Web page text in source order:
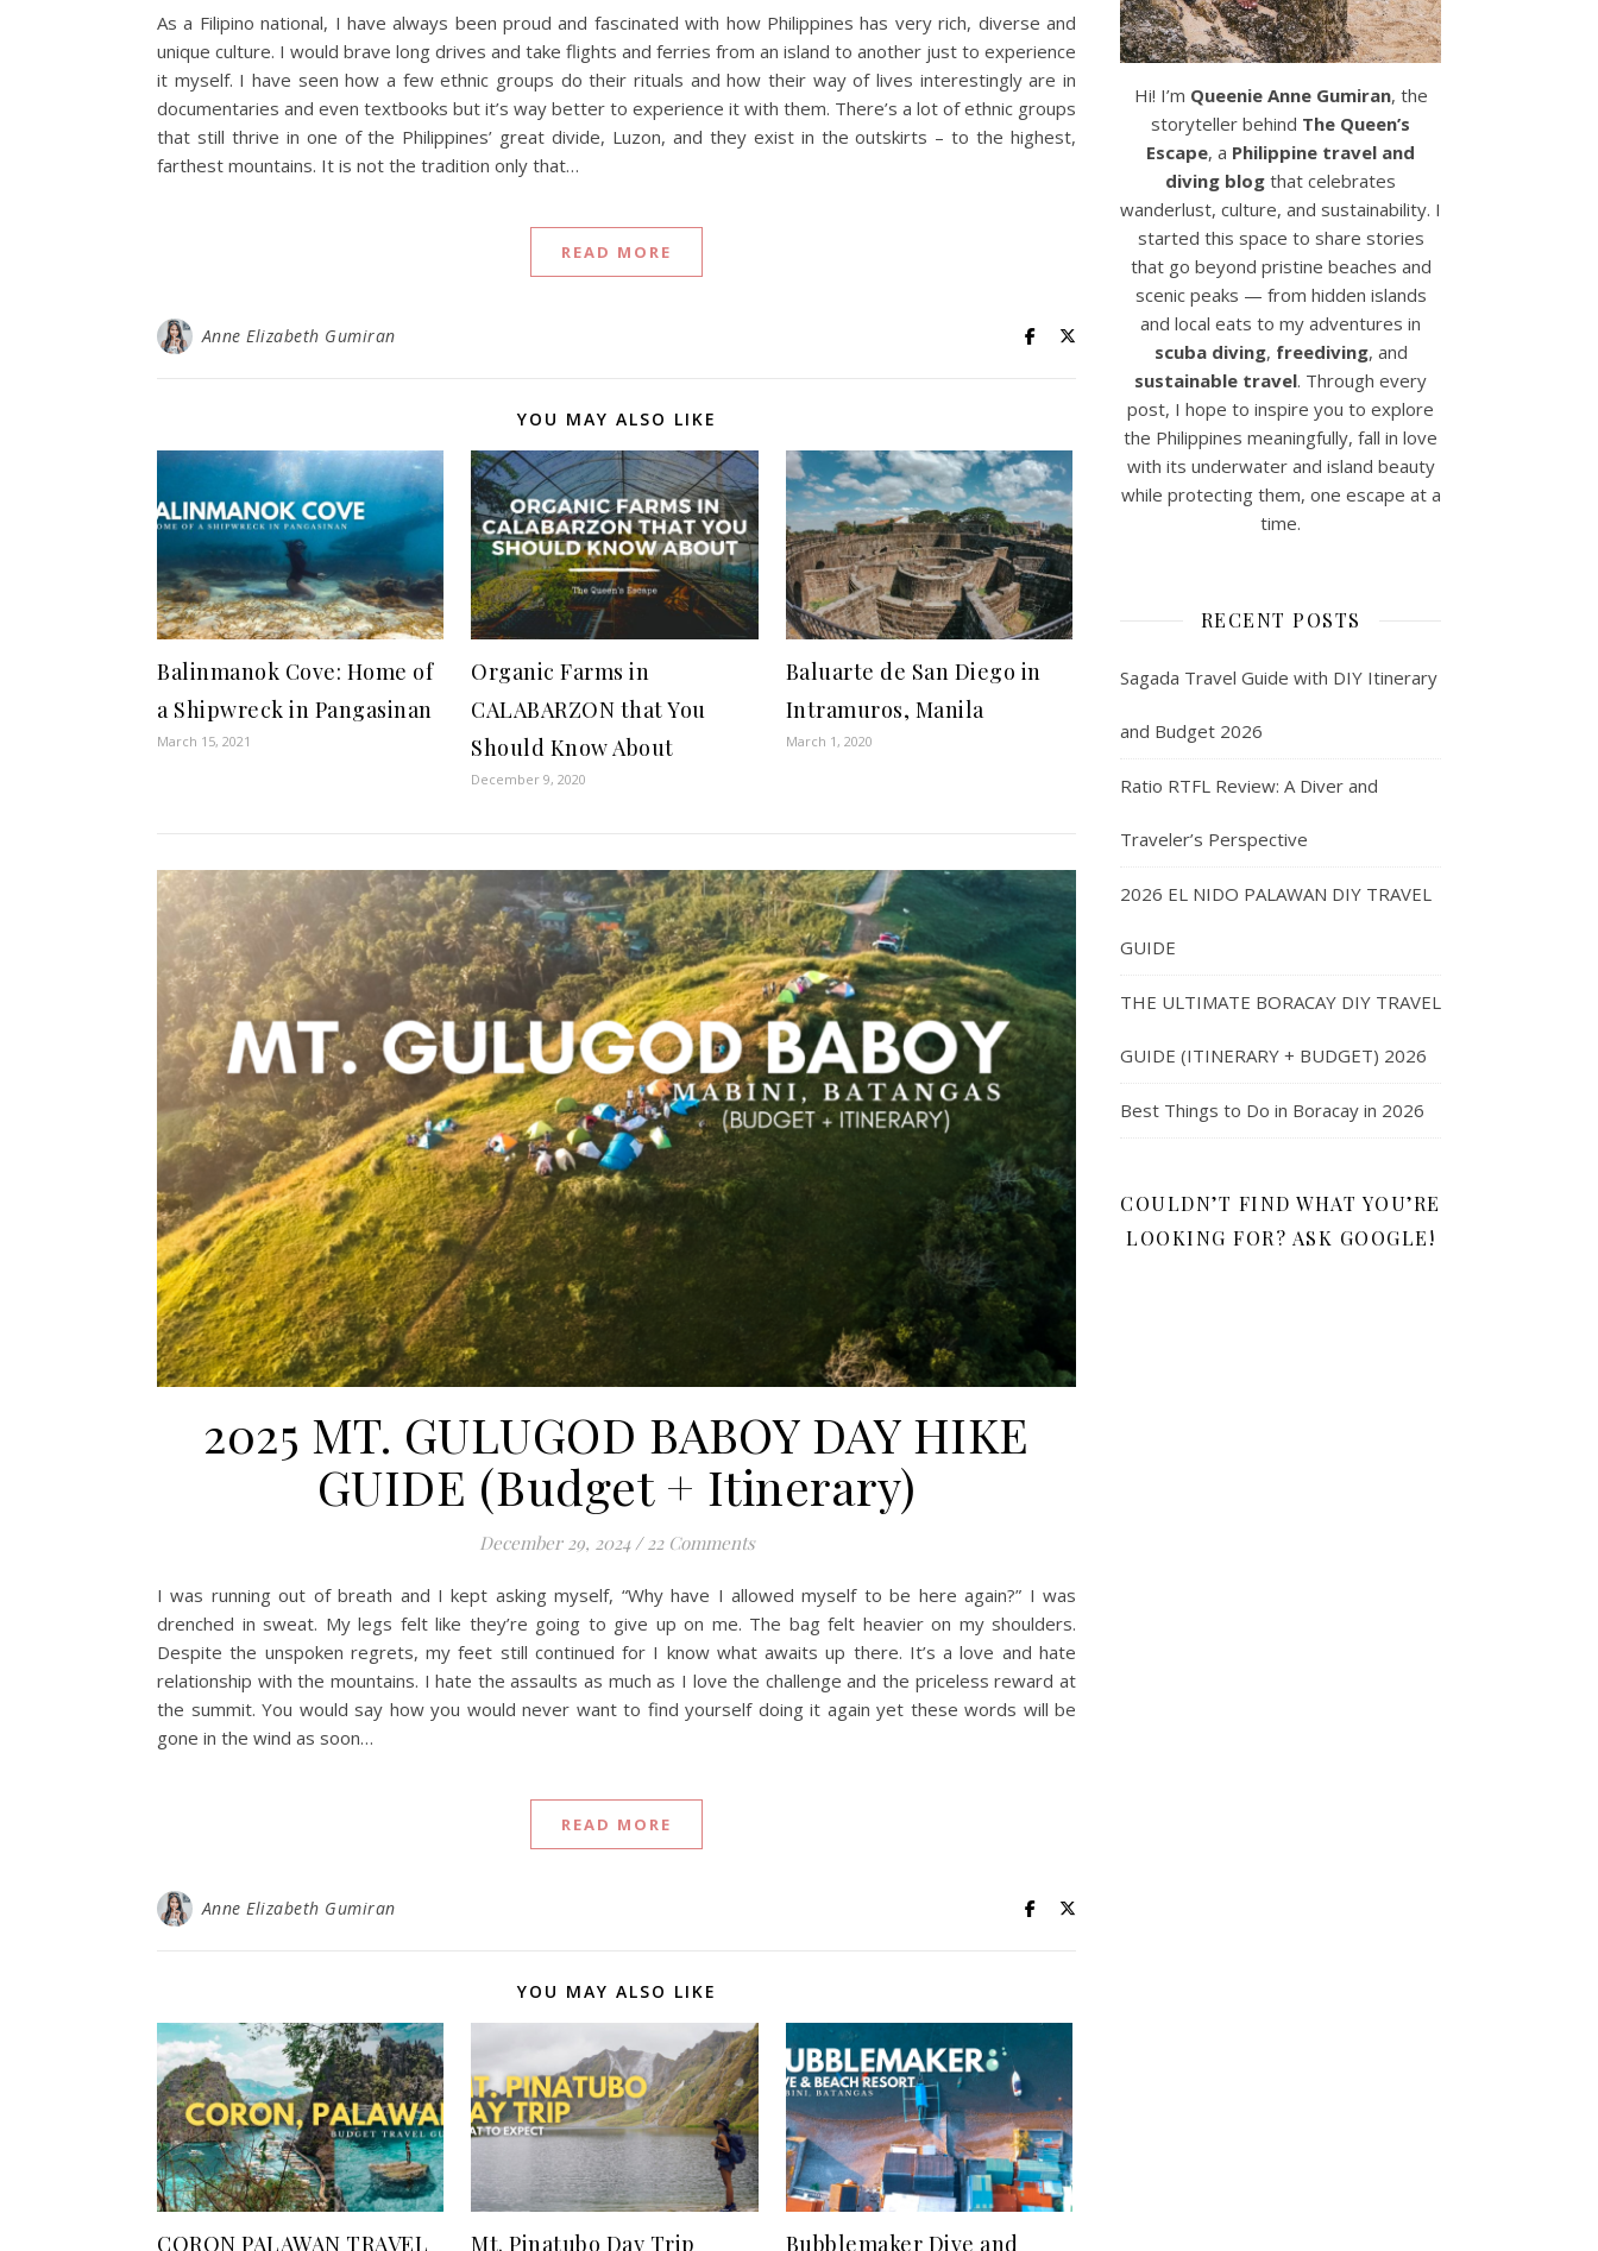
As a Filipino national, I have always been proud and fascinated with how Philippines has very rich, diverse and
unique culture. I would brave long drives and take flights and ferries from an island to another just to experience
it myself. I have seen how a few ethnic groups do their rituals and how their way of lives interestingly are in
documentaries and even textbooks but it’s way better to experience it with them. There’s a lot of ethnic groups
that still thrive in one of the Philippines’ great divide, Luzon, and they exist in the outskirts – to the highest,
farthest mountains. It is not the tradition only that…
READ MORE
Anne Elizabeth Gumiran
YOU MAY ALSO LIKE
Balinmanok Cove: Home of
a Shipwreck in Pangasinan
March 15, 2021
Organic Farms in
CALABARZON that You
Should Know About
December 9, 2020
Baluarte de San Diego in
Intramuros, Manila
March 1, 2020
2025 MT. GULUGOD BABOY DAY HIKE
GUIDE (Budget + Itinerary)
December 29, 2024 / 22 Comments
I was running out of breath and I kept asking myself, “Why have I allowed myself to be here again?” I was
drenched in sweat. My legs felt like they’re going to give up on me. The bag felt heavier on my shoulders.
Despite the unspoken regrets, my feet still continued for I know what awaits up there. It’s a love and hate
relationship with the mountains. I hate the assaults as much as I love the challenge and the priceless reward at
the summit. You would say how you would never want to find yourself doing it again yet these words will be
gone in the wind as soon…
READ MORE
Anne Elizabeth Gumiran
YOU MAY ALSO LIKE
CORON PALAWAN TRAVEL
Mt. Pinatubo Day Trip
Bubblemaker Dive and
Hi! I’m Queenie Anne Gumiran, the
storyteller behind The Queen’s
Escape, a Philippine travel and
diving blog that celebrates
wanderlust, culture, and sustainability. I
started this space to share stories
that go beyond pristine beaches and
scenic peaks — from hidden islands
and local eats to my adventures in
scuba diving, freediving, and
sustainable travel. Through every
post, I hope to inspire you to explore
the Philippines meaningfully, fall in love
with its underwater and island beauty
while protecting them, one escape at a
time.
RECENT POSTS
Sagada Travel Guide with DIY Itinerary
and Budget 2026
Ratio RTFL Review: A Diver and
Traveler’s Perspective
2026 EL NIDO PALAWAN DIY TRAVEL
GUIDE
THE ULTIMATE BORACAY DIY TRAVEL
GUIDE (ITINERARY + BUDGET) 2026
Best Things to Do in Boracay in 2026
COULDN’T FIND WHAT YOU’RE
LOOKING FOR? ASK GOOGLE!